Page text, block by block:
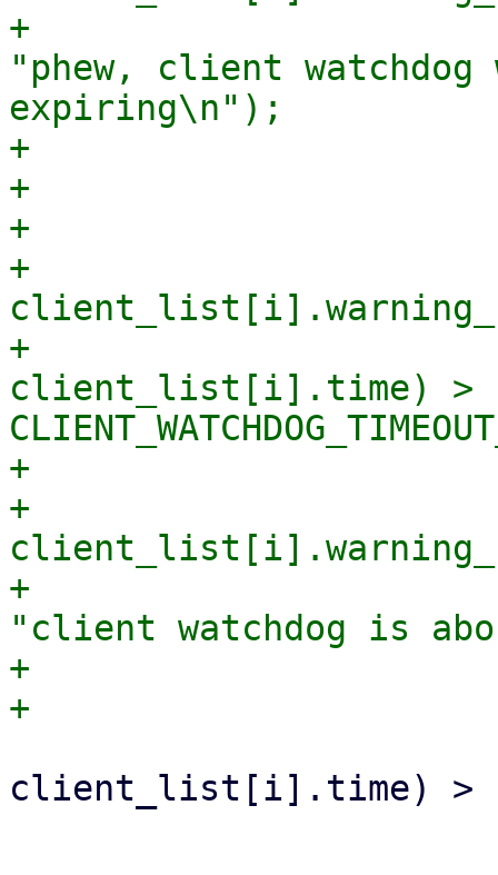
+
"phew, client watchdog
expiring\n");
+
+
+
+
+
client_list[i].time) >
+
+
+
"client watchdog is
+
client_list[i].time) >